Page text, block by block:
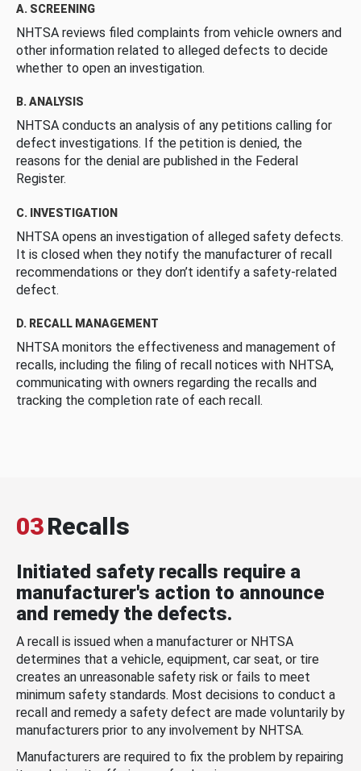
A. SCREENING
NHTSA reviews filed complaints from vehicle owners and
other information related to alleged defects to decide
whether to open an investigation.
B. ANALYSIS
NHTSA conducts an analysis of any petitions calling for
defect investigations. If the petition is denied, the
reasons for the denial are published in the Federal
Register.
C. INVESTIGATION
NHTSA opens an investigation of alleged safety defects.
It is closed when they notify the manufacturer of recall
recommendations or they don’t identify a safety-related
defect.
D. RECALL MANAGEMENT
NHTSA monitors the effectiveness and management of
recalls, including the filing of recall notices with NHTSA,
communicating with owners regarding the recalls and
tracking the completion rate of each recall.
03Recalls
Initiated safety recalls require a
manufacturer's action to announce
and remedy the defects.
A recall is issued when a manufacturer or NHTSA
determines that a vehicle, equipment, car seat, or tire
creates an unreasonable safety risk or fails to meet
minimum safety standards. Most decisions to conduct a
recall and remedy a safety defect are made voluntarily by
manufacturers prior to any involvement by NHTSA.
Manufacturers are required to fix the problem by repairing